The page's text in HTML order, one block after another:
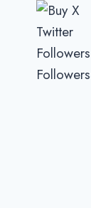
content